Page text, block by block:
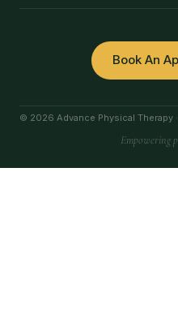
Book An
© 2026 Advance Physical Therapy
Empowering